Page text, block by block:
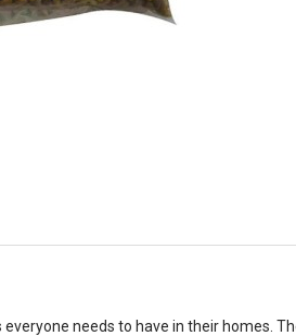
needs to have in their homes.